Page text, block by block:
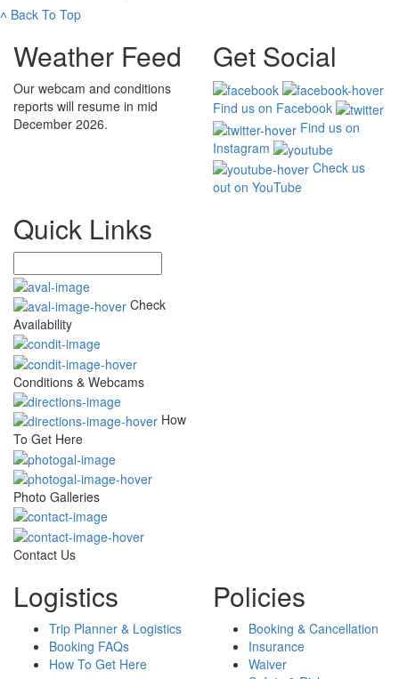
˄ Back To Top
Weather Feed
Our webcam and conditions
reports will resume in mid
December 2026.
Get Social
Find us on Facebook
Find us on
Instagram
Check us
out on YouTube
Quick Links
Check
Availability
Conditions & Webcams
How
To Get Here
Photo Galleries
Contact Us
Logistics
Trip Planner & Logistics
Booking FAQs
How To Get Here
Policies
Booking & Cancellation
Insurance
Waiver